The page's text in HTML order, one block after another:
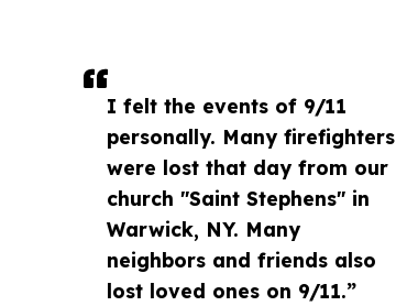
I felt the events of 9/11
personally. Many firefighters
were lost that day from our
church "Saint Stephens" in
Warwick, NY. Many
neighbors and friends also
lost loved ones on 9/11.”